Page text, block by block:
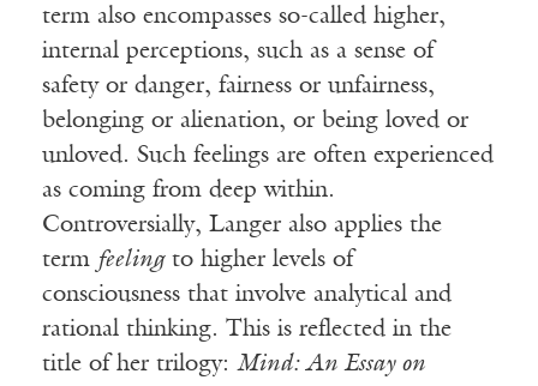
term also encompasses so-called higher,
internal perceptions, such as a sense of
safety or danger, fairness or unfairness,
belonging or alienation, or being loved or
unloved. Such feelings are often experienced
as coming from deep within.
Controversially, Langer also applies the
term feelingto higher levels of
consciousness that involve analytical and
rational thinking. This is reflected in the
title of her trilogy: Mind: An Essay on